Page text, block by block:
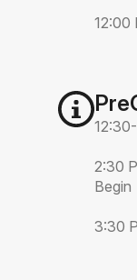
12:00
2:30
Begin
3:30